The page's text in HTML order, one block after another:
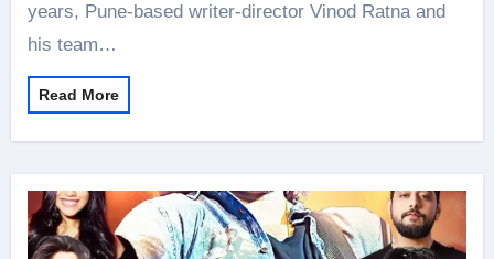
years, Pune-based writer-director Vinod Ratna and
his team…
Read More